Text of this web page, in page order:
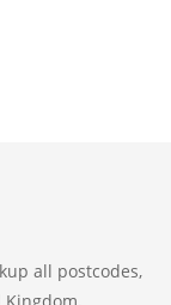
all postcodes,